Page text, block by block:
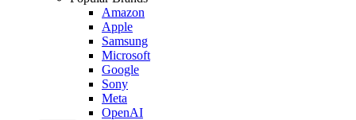
Amazon
Apple
Samsung
Microsoft
Google
Sony
Meta
OpenAI